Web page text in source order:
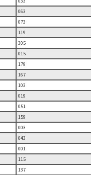
063
073
119
305
015
179
167
103
019
051
159
003
043
001
115
137